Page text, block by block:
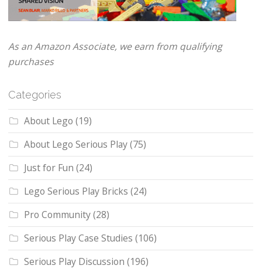
As an Amazon Associate, we earn from qualifying
purchases
Categories
About Lego (19)
About Lego Serious Play(75)
Just for Fun (24)
Lego Serious Play Bricks (24)
Pro Community(28)
Serious Play Case Studies (106)
Serious Play Discussion (196)